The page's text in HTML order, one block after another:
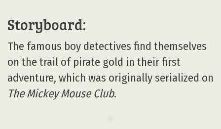
Storyboard:
The famous boy detectives find themselves
on the trail of pirate gold in their first
adventure, which was originally serialized on
The Mickey Mouse Club.